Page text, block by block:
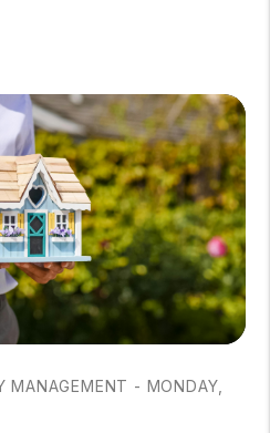
MANAGEMENT - MONDAY,